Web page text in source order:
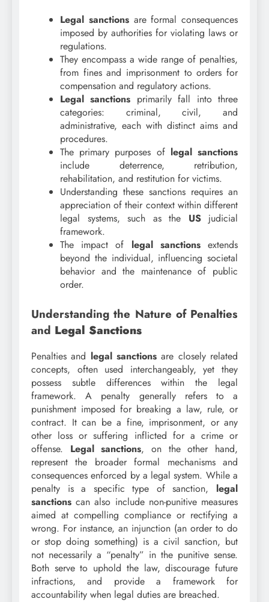
Legal sanctionsare formal consequences
imposed by authorities for violating laws or
regulations.
They encompass a wide range of penalties,
from fines and imprisonment to orders for
compensation and regulatory actions.
Legal sanctions primarily fall into three
categories: criminal, civil, and
administrative, each with distinct aims and
procedures.
The primary purposes of legal sanctions
include deterrence, retribution,
rehabilitation, and restitution for victims.
Understanding these sanctions requires an
appreciation of their context within different
legal systems, such as the USjudicial
framework.
The impact of legal sanctionsextends
beyond the individual, influencing societal
behavior and the maintenance of public
order.
Understanding the Nature of Penalties
and Legal Sanctions
Penalties and legal sanctions are closely related
concepts, often used interchangeably, yet they
possess subtle differences within the legal
framework. A penalty generally refers to a
punishment imposed for breaking a law, rule, or
contract. It can be a fine, imprisonment, or any
other loss or suffering inflicted for a crime or
offense. Legal sanctions, on the other hand,
represent the broader formal mechanisms and
consequences enforced by a legal system. While a
penalty is a specific type of sanction, legal
sanctions can also include non-punitive measures
aimed at compelling compliance or rectifying a
wrong. For instance, an injunction (an order to do
or stop doing something) is a civil sanction, but
not necessarily a “penalty” in the punitive sense.
Both serve to uphold the law, discourage future
infractions, and provide a framework for
accountability when legal duties are breached.